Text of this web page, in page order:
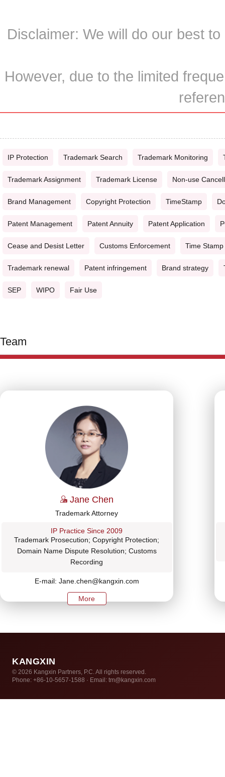
Disclaimer: We will do our best
However, due to the limited
IP Protection Trademark Search Trademark Monitoring
Trademark Assignment Trademark License Non-use
Brand Management Copyright Protection TimeStamp
Patent Management Patent Annuity Patent Application
Cease and Desist Letter Customs Enforcement Time Stamp
Trademark renewal Patent infringement Brand strategy
SEP WIPO Fair Use
Team
Jane Chen
Trademark Attorney
IP Practice Since 2009
Trademark Prosecution; Copyright Protection;
Domain Name Dispute Resolution; Customs
Recording
E-mail: Jane.chen@kangxin.com
More
KANGXIN
© 2026 Kangxin Partners, P.C. All rights reserved.
Phone: +86-10-5657-1588 · Email: tm@kangxin.com